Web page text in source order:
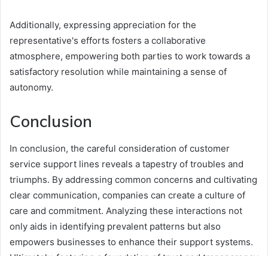
Additionally, expressing appreciation for the
representative's efforts fosters a collaborative
atmosphere, empowering both parties to work towards a
satisfactory resolution while maintaining a sense of
autonomy.
Conclusion
In conclusion, the careful consideration of customer
service support lines reveals a tapestry of troubles and
triumphs. By addressing common concerns and cultivating
clear communication, companies can create a culture of
care and commitment. Analyzing these interactions not
only aids in identifying prevalent patterns but also
empowers businesses to enhance their support systems.